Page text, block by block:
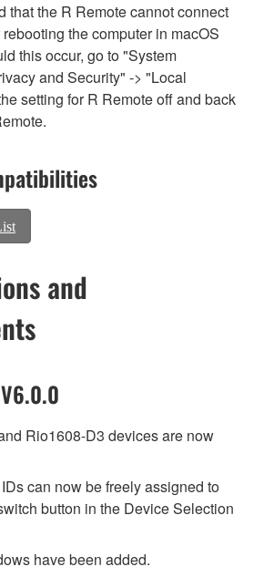
that the R Remote cannot connect
the computer in macOS
this occur, go to "System
and Security" -> "Local
setting for R Remote off and back
and
Rio1608-D3 devices are now
can now be freely assigned to
button in the Device Selection
have been added.